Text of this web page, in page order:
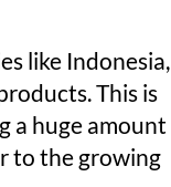
like Indonesia,
This is
a huge amount
to the growing